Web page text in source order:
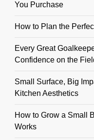
You Purchase
How to Plan the
Every Great
Confidence on the
Small Surface, Big
Kitchen Aesthetics
How to Grow a Small
Works